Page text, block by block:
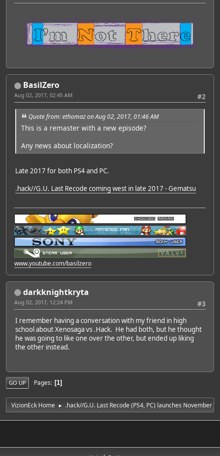
BasilZero
#2
Aug 02, 2017, 02:45 AM
Quote from: ethomaz on Aug 02, 2017, 01:46 AM
This is a remaster with a new episode?
Any news about localization?
Late 2017 for both PS4 and PC.
.hack//G.U. Last Recode coming west in late 2017 - Gematsu
www.youtube.com/basilzero
darkknightkryta
#3
Aug 02, 2017, 12:24 PM
I remember having a conversation with my friend in high
school about Xenosaga vs .Hack. He had both, but he thought
he was going to like one over the other, but ended up liking
the other instead.
GO UP Pages 1
VizionEck Home ► .hack//G.U. Last Recode (PS4, PC) launches November